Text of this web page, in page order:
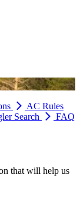
AC Rules
Search FAQ
that will help us